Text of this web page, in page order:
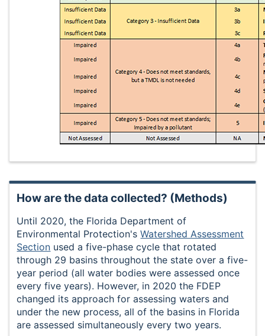
How are the data collected? (Methods)
Until 2020, the Florida Department of
Environmental Protection'sWatershed Assessment
Section used a five-phase cycle that rotated
through 29 basins throughout the state over a five-
year period (all water bodies were assessed once
every five years). However, in 2020 the FDEP
changed its approach for assessing waters and
under the new process, all of the basins in Florida
are assessed simultaneously every two years.